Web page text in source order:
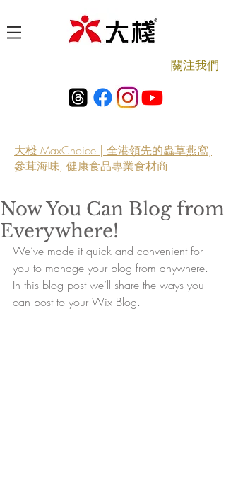
​關注我們
大棧 MaxChoice | 全港領先的蟲草燕窩,
參茸海味, 健康食品專業食材商
Now You Can Blog from
Everywhere!
We’ve made it quick and convenient for
you to manage your blog from anywhere.
In this blog post we’ll share the ways you
can post to your Wix Blog.